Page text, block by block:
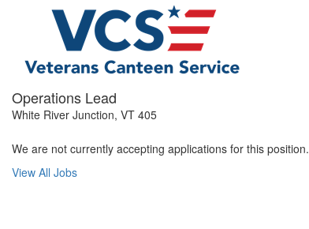
Operations Lead
White River Junction, VT 405
We are not currently accepting applications for this position.
View All Jobs